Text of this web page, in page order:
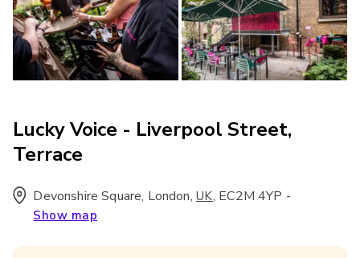
Lucky Voice - Liverpool Street,
Terrace
Devonshire Square, London, UK, EC2M 4YP -
Show map